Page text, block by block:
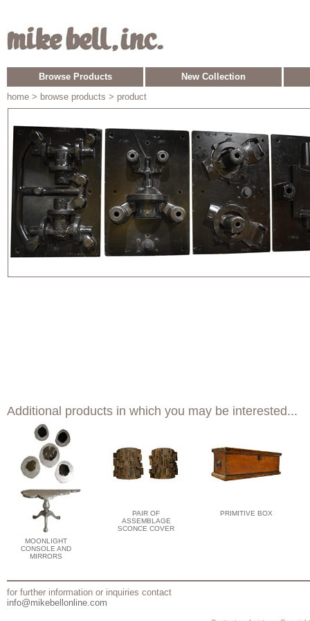
Browse Products
New Collection
home > browse products > product
Additional products in which you may be interested...
MOONLIGHT
CONSOLE AND
MIRRORS
PAIR OF
ASSEMBLAGE
SCONCE COVER
PRIMITIVE BOX
for further information or inquiries contact
info@mikebellonline.com